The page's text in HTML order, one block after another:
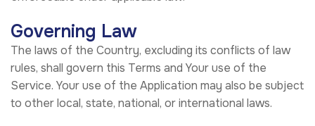
Governing Law
The laws of the Country, excluding its conflicts of law
rules, shall govern this Terms and Your use of the
Service. Your use of the Application may also be subject
to other local, state, national, or international laws.